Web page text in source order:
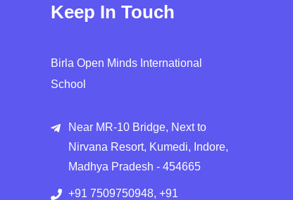
Keep In Touch
Birla Open Minds International
School
Near MR-10 Bridge, Next to
Nirvana Resort, Kumedi, Indore,
Madhya Pradesh - 454665
+91 7509750948, +91